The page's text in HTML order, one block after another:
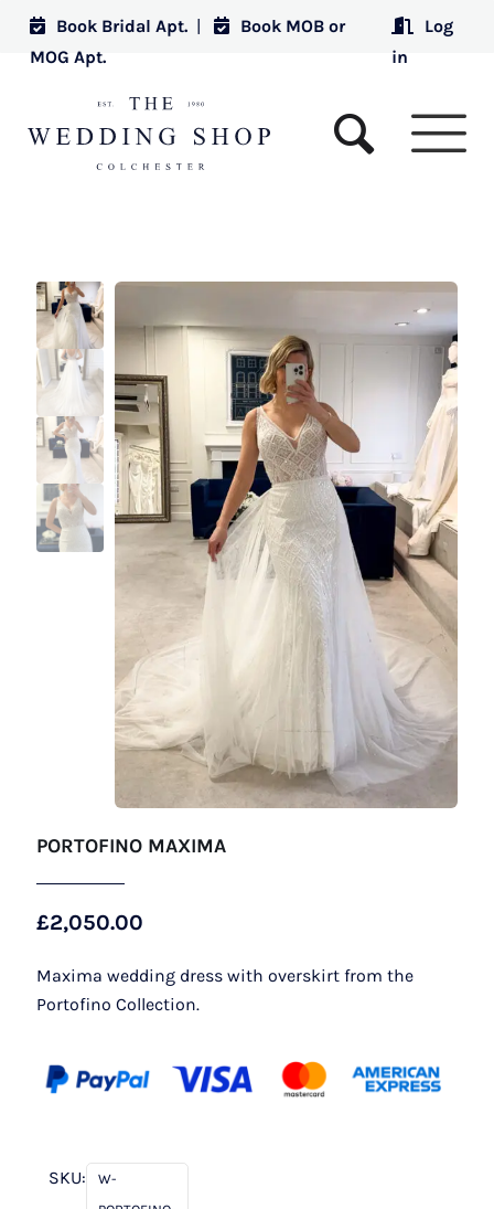
Book Bridal Apt. |
Book MOB or
MOG Apt.
Log
in
PORTOFINO MAXIMA
£2,050.00
Maxima wedding dress with overskirt from the
Portofino Collection.
SKU:
W-